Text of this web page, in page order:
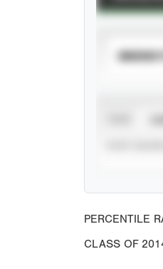
SUBSCRIBE TO
PERCENTILE
CLASS OF